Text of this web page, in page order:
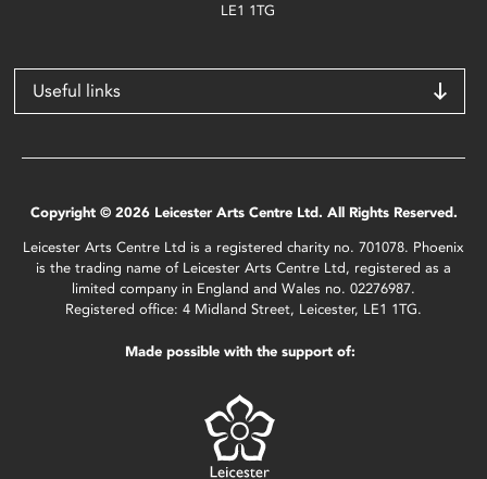
LE1 1TG
Useful links
Copyright © 2026 Leicester Arts Centre Ltd. All Rights Reserved.
Leicester Arts Centre Ltd is a registered charity no. 701078. Phoenix
is the trading name of Leicester Arts Centre Ltd, registered as a
limited company in England and Wales no. 02276987.
Registered office: 4 Midland Street, Leicester, LE1 1TG.
Made possible with the support of: